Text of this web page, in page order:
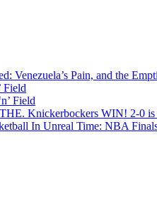
Venezuela’s Pain, and the
Field
Field
Knickerbockers WIN! 2-0
In Unreal Time: NBA